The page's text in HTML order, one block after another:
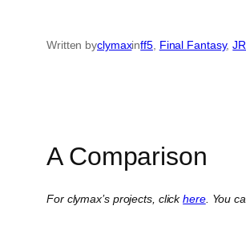
Written byclymaxinff5, Final Fantasy,
A Comparison
For clymax’s projects, clickhere. You